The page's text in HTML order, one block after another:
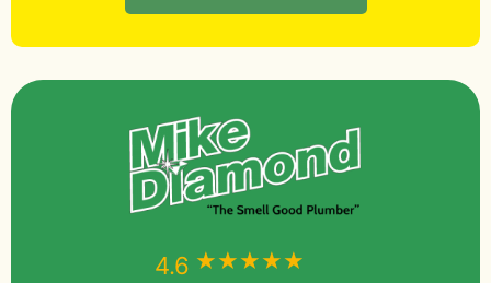
4.6 ★★★★★